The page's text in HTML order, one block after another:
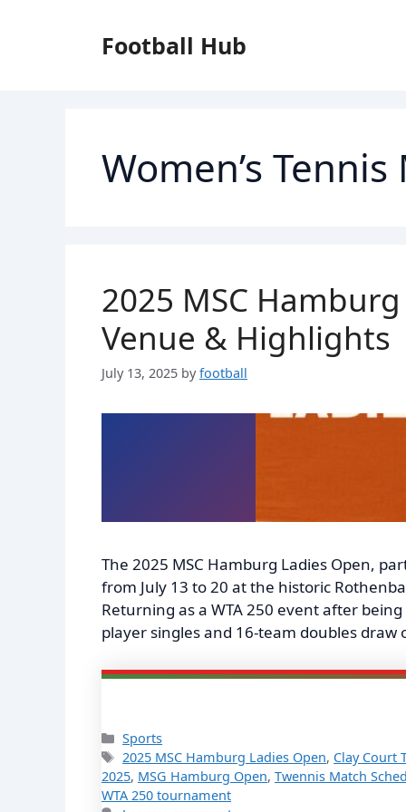
Football Hub
Women’s
2025 MSC
Venue & Highlights
July 13, 2025 byfootball
The 2025 MSC Hamburg Ladies Open,
from July 13 to 20 at the historic
Returning as a WTA 250 event after
player singles and 16-team doubles
Categories
Sports
Tags
2025 MSC Hamburg Ladies Open, Clay Court
2025, MSG Hamburg Open, Twennis Match
WTA 250 tournament